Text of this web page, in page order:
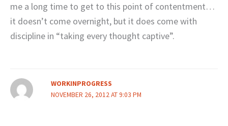
me a long time to get to this point of contentment…
it doesn’t come overnight, but it does come with
discipline in “taking every thought captive”.
WORKINPROGRESS
NOVEMBER 26, 2012 AT 9:03 PM